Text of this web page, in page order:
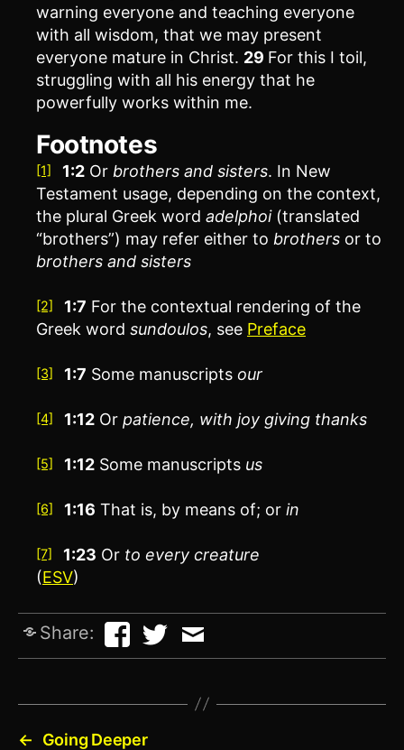
warning everyone and teaching everyone
with all wisdom, that we may present
everyone mature in Christ. 29 For this I toil,
struggling with all his energy that he
powerfully works within me.
Footnotes
[1] 1:2 Or brothers and sisters. In New
Testament usage, depending on the context,
the plural Greek word adelphoi(translated
“brothers”) may refer either to brothers or to
brothers and sisters
[2] 1:7 For the contextual rendering of the
Greek word sundoulos, see Preface
[3] 1:7 Some manuscripts our
[4] 1:12 Orpatience, with joy giving thanks
[5] 1:12 Some manuscripts us
[6] 1:16 That is, by means of; orin
[7] 1:23 Or to every creature
(ESV)
Share:
←
Going Deeper